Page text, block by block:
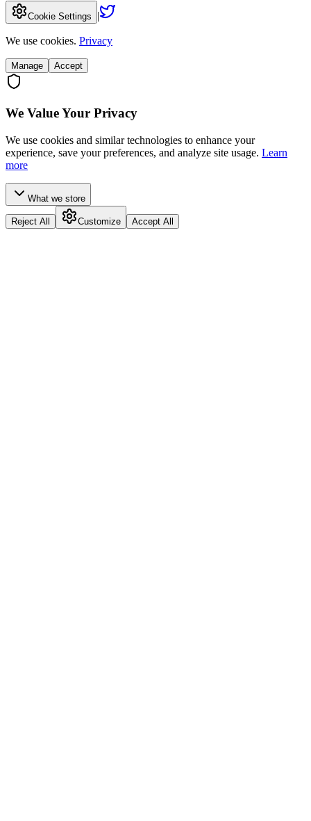
Cookie Settings |
We use cookies. Privacy
Manage Accept
We Value Your Privacy
We use cookies and similar technologies to enhance your
experience, save your preferences, and analyze site usage. Learn
more
What we store
Reject All Customize Accept All